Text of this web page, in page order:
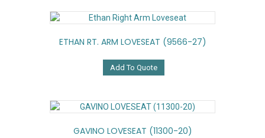
ETHAN RT. ARM LOVESEAT (9566-27)
Add To Quote
GAVINO LOVESEAT (11300-20)